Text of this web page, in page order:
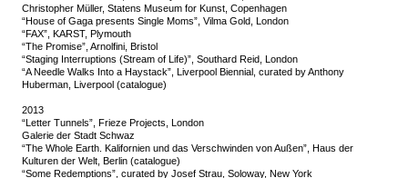
Christopher Müller, Statens Museum for Kunst, Copenhagen
“House of Gaga presents Single Moms”, Vilma Gold, London
“FAX”, KARST, Plymouth
“The Promise”, Arnolfini, Bristol
“Staging Interruptions (Stream of Life)”, Southard Reid, London
“A Needle Walks Into a Haystack”, Liverpool Biennial, curated by Anthony
Huberman, Liverpool (catalogue)
2013
“Letter Tunnels”, Frieze Projects, London
Galerie der Stadt Schwaz
“The Whole Earth. Kalifornien und das Verschwinden von Außen”, Haus der
Kulturen der Welt, Berlin (catalogue)
“Some Redemptions”, curated by Josef Strau, Soloway, New York